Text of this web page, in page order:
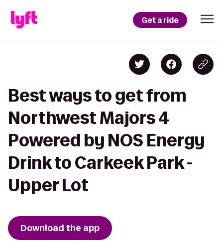
Get a ride
Best ways to get from
Northwest Majors 4
Powered by NOS Energy
Drink to Carkeek Park -
Upper Lot
Download the app